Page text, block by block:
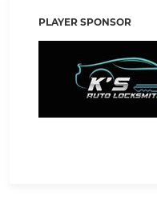
PLAYER SPONSOR